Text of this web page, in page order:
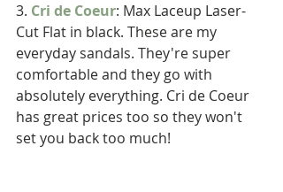
3. Cri de Coeur: Max Laceup Laser-
Cut Flat in black. These are my
everyday sandals. They're super
comfortable and they go with
absolutely everything. Cri de Coeur
has great prices too so they won't
set you back too much!